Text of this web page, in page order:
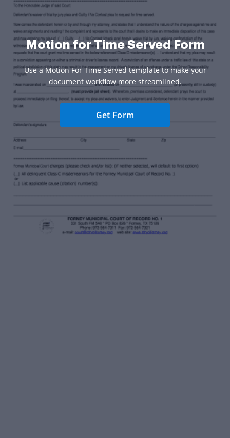
Motion for Time Served Form
Use a Motion For Time Served template to make your
document workflow more streamlined.
Get Form